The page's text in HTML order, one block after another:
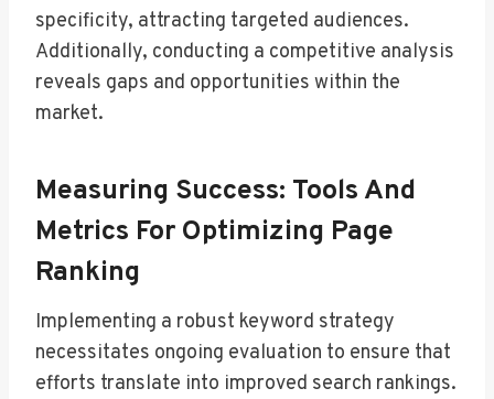
specificity, attracting targeted audiences.
Additionally, conducting a competitive analysis
reveals gaps and opportunities within the
market.
Measuring Success: Tools And
Metrics For Optimizing Page
Ranking
Implementing a robust keyword strategy
necessitates ongoing evaluation to ensure that
efforts translate into improved search rankings.